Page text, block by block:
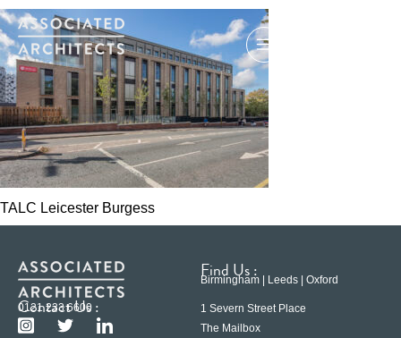
TALC Leicester Burgess
Contact Us :
0121 233 6600
Find Us :
Birmingham | Leeds | Oxford
1 Severn Street Place
The Mailbox